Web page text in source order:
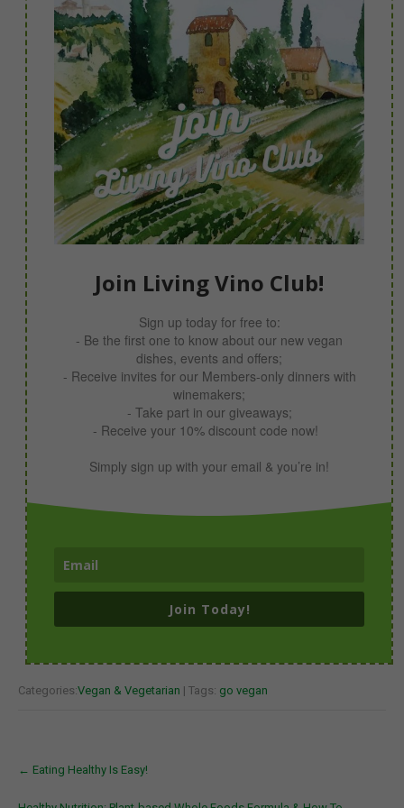
Join Living Vino Club!
Sign up today for free to:
- Be the first one to know about our new vegan
dishes, events and offers;
- Receive invites for our Members-only dinners with
winemakers;
- Take part in our giveaways;
- Receive your 10% discount code now!
Simply sign up with your email & you’re in!
Join Today!
Categories:Vegan & Vegetarian | Tags: go vegan
navigation
← Eating Healthy Is Easy!